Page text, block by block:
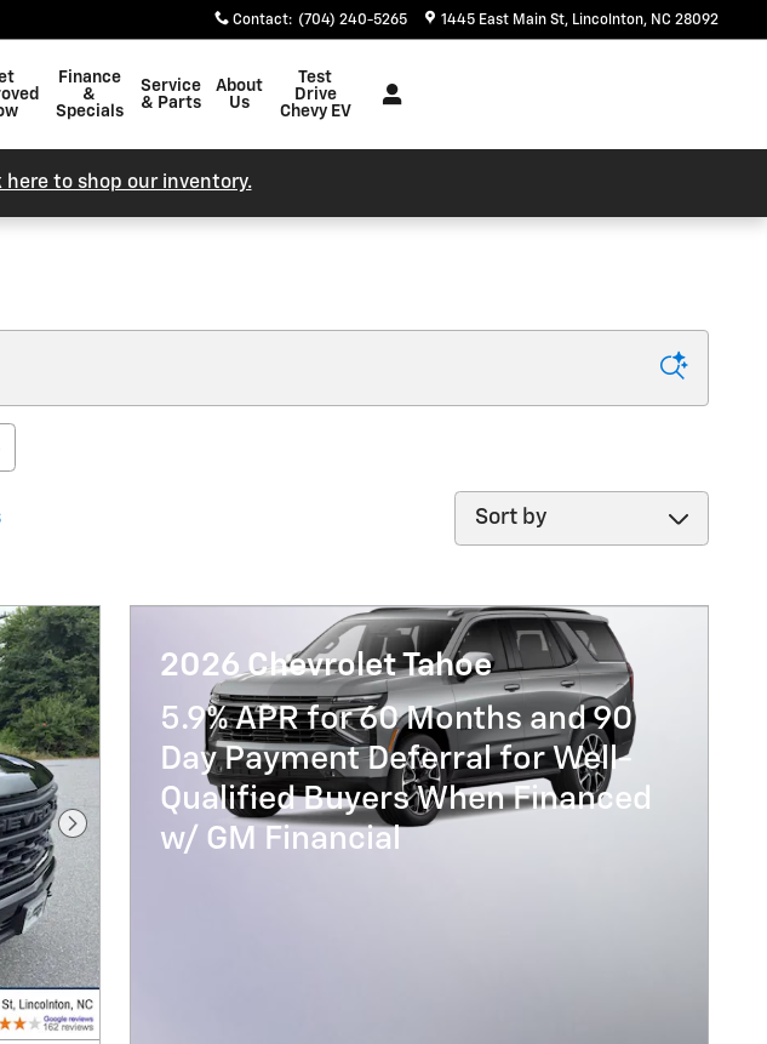
Contact: (704) 240-5265 1445 East Main St Lincolnton, NC 28092
Finance
&
Specials
Service
& Parts
About
Us
Test
Drive
Chevy EV
here to shop our inventory.
Sort by
Next Photo
2026 Chevrolet Tahoe
5.9% APR for 60 Months and 90
Day Payment Deferral for Well-
Qualified Buyers When Financed
w/ GM Financial